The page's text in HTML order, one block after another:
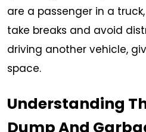
are a passenger in a
take breaks and avoid
driving another vehicle,
space.
Understanding
Dump And